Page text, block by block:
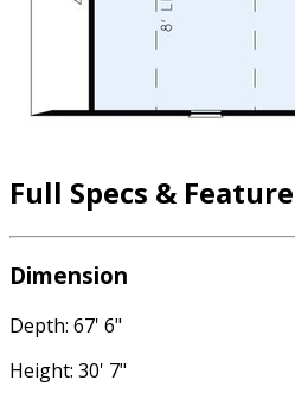
Full Specs &
Dimension
Depth: 67' 6"
Height: 30' 7"